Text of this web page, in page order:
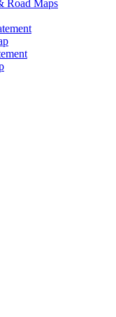
Road Maps